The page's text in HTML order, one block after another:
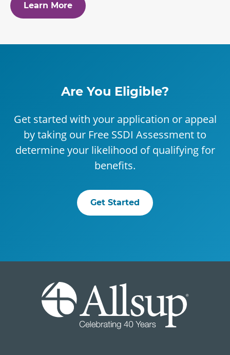
Learn More
Are You Eligible?
Get started with your application or appeal
by taking our Free SSDI Assessment to
determine your likelihood of qualifying for
benefits.
Get Started